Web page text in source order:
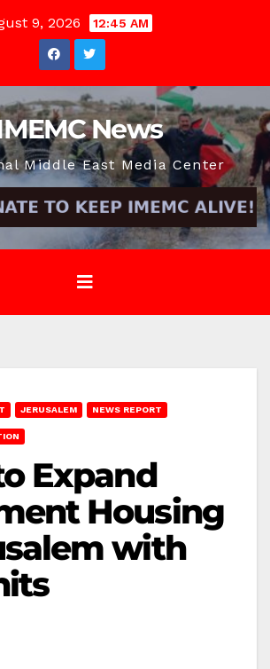
9, 2026 12:45 AM
News
Middle East Media Center
JERUSALEM NEWS REPORT
Expand
Housing
with